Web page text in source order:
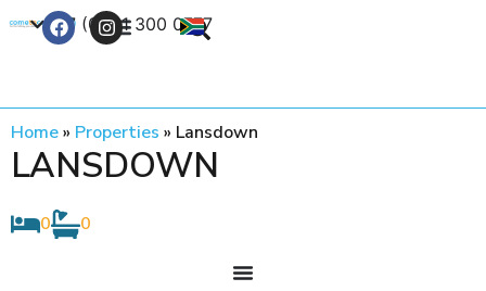
+27 (0) 21 300 0777
Home» Properties » Lansdown
LANSDOWN
0 0